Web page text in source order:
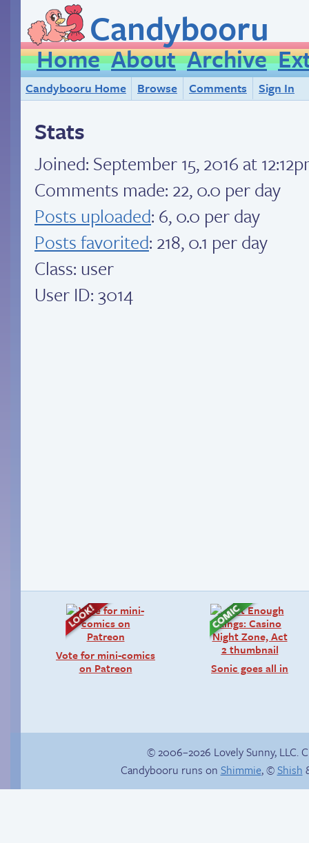
Candybooru
Home About Archive
Candybooru Home Browse Comments Sign In
Stats
Joined: September 15, 2016 at
Comments made: 22, 0.0 per day
Posts uploaded: 6, 0.0 per day
Posts favorited: 218, 0.1 per day
Class: user
User ID: 3014
Vote for mini-comics
on Patreon
Sonic goes all in
© 2006–2026 Lovely Sunny, LLC.
Candybooru runs on Shimmie, ©Shish